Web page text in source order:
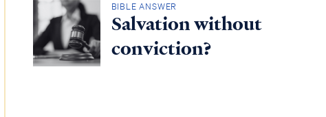
BIBLE ANSWER
Salvation without
conviction?